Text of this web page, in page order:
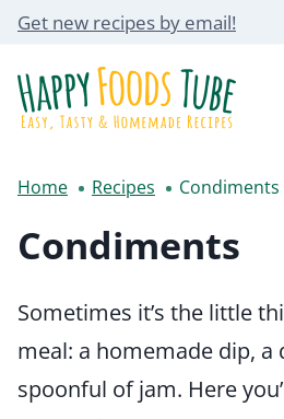
Skip
content
Get new recipes by email!
Home Recipes Condiments
Condiments
Sometimes it’s the little
meal: a homemade dip, a
spoonful of jam. Here